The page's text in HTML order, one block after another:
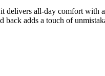
delivers all-day comfort with
adds a touch of